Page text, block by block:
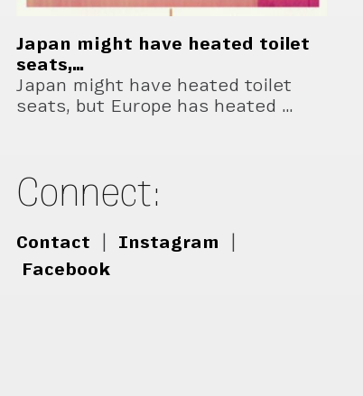
Japan might have heated toilet
seats,…
Japan might have heated toilet
seats, but Europe has heated …
Connect:
Contact Instagram
Facebook